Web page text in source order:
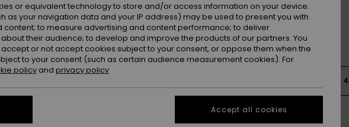
45 46
or equivalent technology to store and/or access information on your device.
as your navigation data and your IP address) may be used to present you with
to measure advertising and content performance; to deliver
their audience; to develop and improve the products of our partners. You
or not accept cookies subject to your consent, or oppose them when the
to your consent (such as certain audience measurement cookies). For
policy and privacy policy
Accept all cookies